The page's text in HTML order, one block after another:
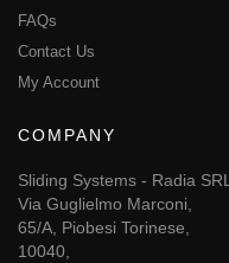
FAQs
Contact Us
My Account
COMPANY
Sliding Systems - Radia SRL,
Via Guglielmo Marconi,
65/A, Piobesi Torinese,
10040,